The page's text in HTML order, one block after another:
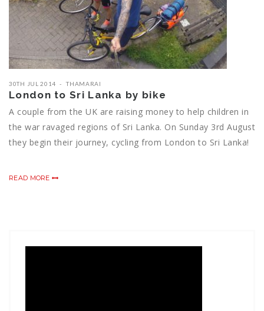
30TH JUL 2014 THAMARAI
London to Sri Lanka by bike
A couple from the UK are raising money to help children in
the war ravaged regions of Sri Lanka. On Sunday 3rd August
they begin their journey, cycling from London to Sri Lanka!
READ MORE